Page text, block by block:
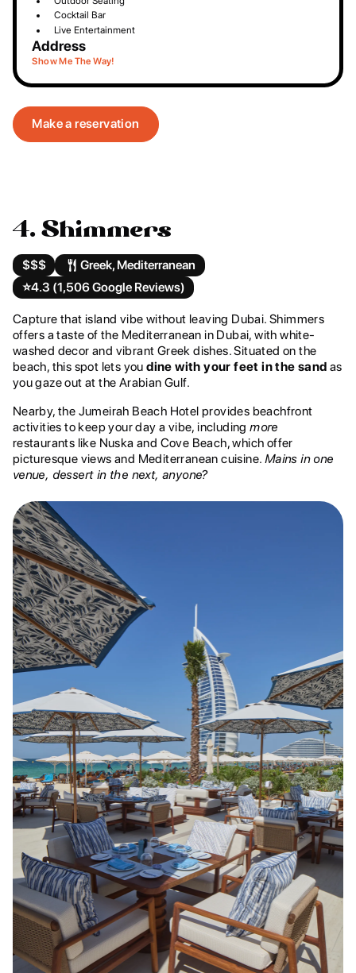
Cocktail Bar
Live Entertainment
Address
Show Me The Way!
Make a reservation
4. Shimmers
$$$
Greek, Mediterranean
⭐️4.3 (1,506 Google Reviews)
Capture that island vibe without leaving Dubai. Shimmers
offers a taste of the Mediterranean in Dubai, with white-
washed decor and vibrant Greek dishes. Situated on the
beach, this spot lets youdine with your feet in the sand as
you gaze out at the Arabian Gulf.
Nearby, the Jumeirah Beach Hotel provides beachfront
activities to keep your day a vibe, includingmore
restaurants like Nuska and Cove Beach, which offer
picturesque views and Mediterranean cuisine. Mains in one
venue, dessert in the next, anyone?